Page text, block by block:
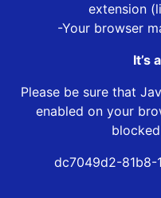
extension
-Your browser
It’s
Please be sure that
enabled on your
dc7049d2-81b8-